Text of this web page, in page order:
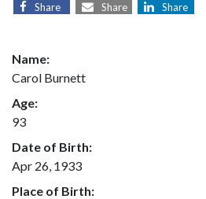
Share Share Share
Name:
Carol Burnett
Age:
93
Date of Birth:
Apr 26, 1933
Place of Birth: